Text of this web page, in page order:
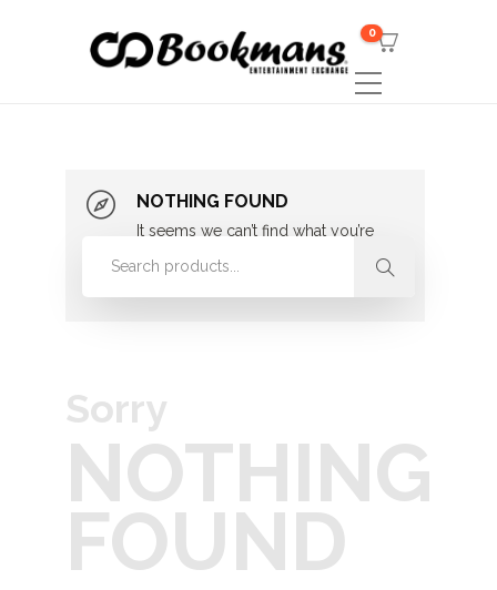
0
NOTHING FOUND
It seems we can’t find what you’re
looking for. Perhaps searching can
Sorry
NOTHING
FOUND